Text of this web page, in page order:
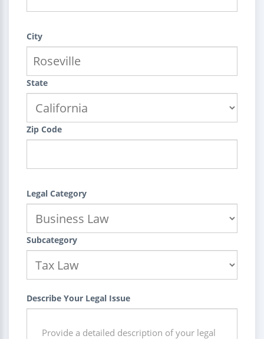
City
State
Zip Code
Legal Category
Subcategory
Describe Your Legal Issue